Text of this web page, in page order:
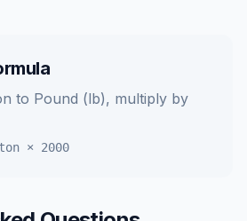
to Pound (lb), multiply by
× 2000